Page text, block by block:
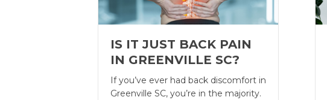
IS IT JUST BACK PAIN
IN GREENVILLE SC?
If you’ve ever had back discomfort in
Greenville SC, you’re in the majority.